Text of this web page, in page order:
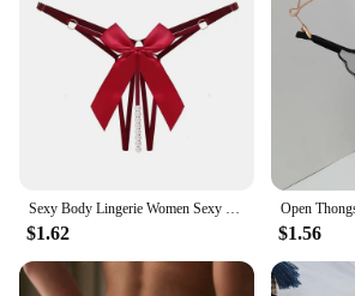
$1.62 $1.56